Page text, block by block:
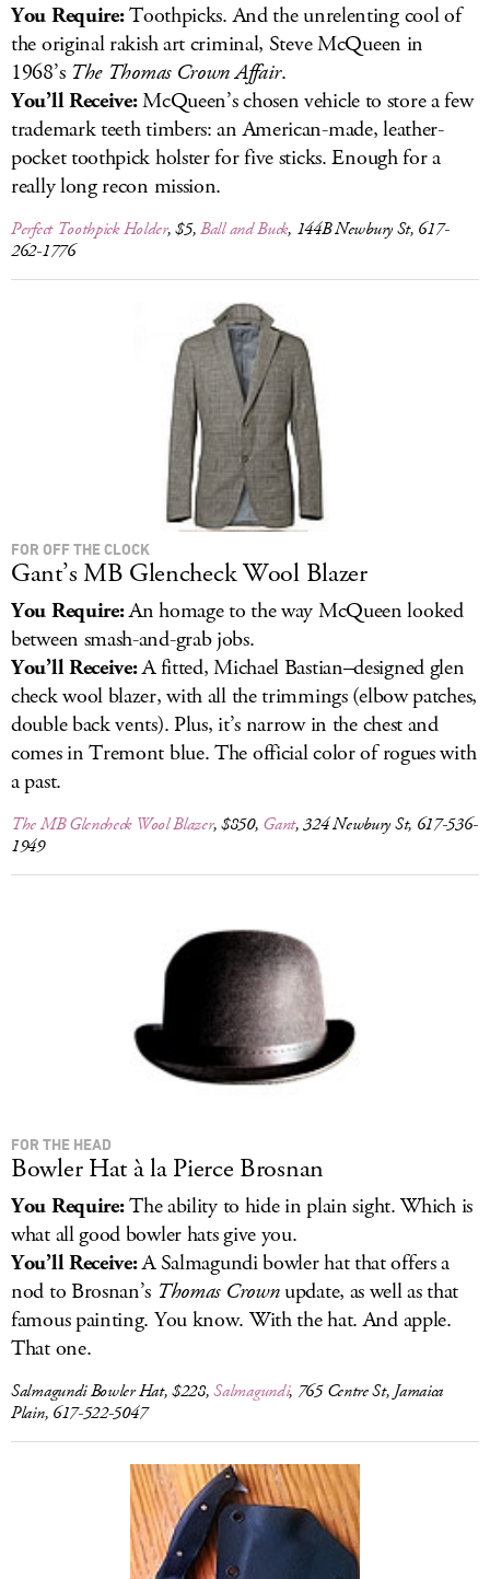
You Require:Toothpicks. And the unrelenting cool of
the original rakish art criminal, Steve McQueen in
1968’s The Thomas Crown Affair.
You’ll Receive:McQueen’s chosen vehicle to store a few
trademark teeth timbers: an American-made, leather-
pocket toothpick holster for five sticks. Enough for a
really long recon mission.
Perfect Toothpick Holder, $5,Ball and Buck, 144B Newbury St, 617-
262-1776
FOR OFF THE CLOCK
Gant’s MB Glencheck Wool Blazer
You Require:An homage to the way McQueen looked
between smash-and-grab jobs.
You’ll Receive:A fitted, Michael Bastian–designed glen
check wool blazer, with all the trimmings (elbow patches,
double back vents). Plus, it’s narrow in the chest and
comes in Tremont blue. The official color of rogues with
a past.
The MB Glencheck Wool Blazer, $850, Gant, 324 Newbury St, 617-536-
1949
FOR THE HEAD
Bowler Hat à la Pierce Brosnan
You Require:The ability to hide in plain sight. Which is
what all good bowler hats give you.
You’ll Receive:A Salmagundi bowler hat that offers a
nod to Brosnan’s Thomas Crownupdate, as well as that
famous painting. You know. With the hat. And apple.
That one.
Salmagundi Bowler Hat, $228,Salmagundi, 765 Centre St, Jamaica
Plain, 617-522-5047